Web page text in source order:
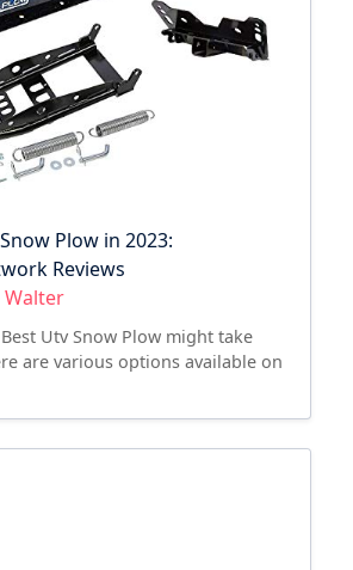
Plow in 2023:
Reviews
Walter
Utv Snow Plow might take
are various options available on